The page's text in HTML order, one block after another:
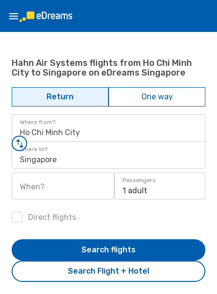
Hahn Air Systems flights from Ho Chi Minh
City to Singapore on eDreams Singapore
Return One way
Where from?
Ho Chi Minh City
Where to?
Singapore
When?
Passengers
1 adult
Direct flights
Search Flight + Hotel
Search flights